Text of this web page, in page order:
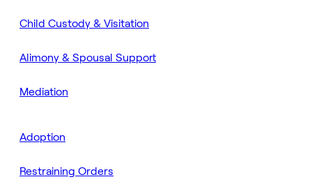
Child Custody & Visitation
Alimony & Spousal Support
Mediation
Adoption
Restraining Orders